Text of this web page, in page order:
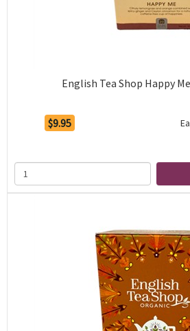
English Tea Shop Happy
$9.95